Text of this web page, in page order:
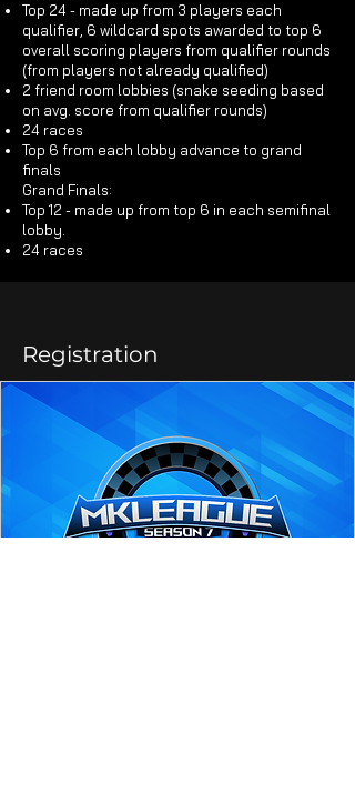
Top 24 - made up from 3 players each
qualifier, 6 wildcard spots awarded to top 6
overall scoring players from qualifier rounds
(from players not already qualified)
2 friend room lobbies (snake seeding based
on avg. score from qualifier rounds)
24 races
Top 6 from each lobby advance to grand
finals
Grand Finals:​
Top 12 - made up from top 6 in each semifinal
lobby.
24 races
Registration